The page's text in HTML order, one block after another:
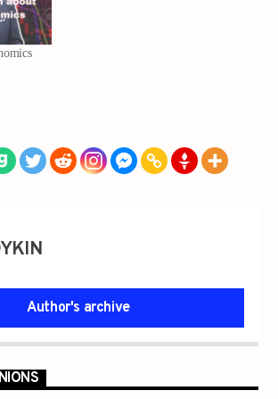
Author's archive